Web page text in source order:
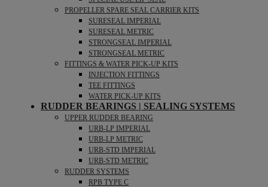
PROPELLER SPARE SEAL CARRIER KITS
SURESEAL IMPERIAL
SURESEAL METRIC
STRONGSEAL IMPERIAL
STRONGSEAL METRIC
FITTINGS & WATER PICK-UP KITS
INJECTION FITTINGS
TEE FITTINGS
WATER PICK-UP KITS
RUDDER BEARINGS | SEALING SYSTEMS
UPPER RUDDER BEARING
URB-LP IMPERIAL
URB-LP METRIC
URB-STD IMPERIAL
URB-STD METRIC
RUDDER SYSTEMS
RPB TYPE C